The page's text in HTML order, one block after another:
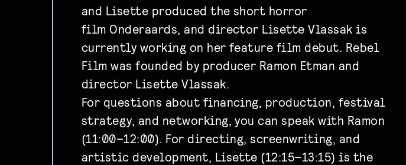
and Lisette produced the short horror
film Onderaards, and director Lisette Vlassak is
currently working on her feature film debut. Rebel
Film was founded by producer Ramon Etman and
director Lisette Vlassak.
For questions about financing, production, festival
strategy, and networking, you can speak with Ramon
(11:00–12:00). For directing, screenwriting, and
artistic development, Lisette (12:15–13:15) is the